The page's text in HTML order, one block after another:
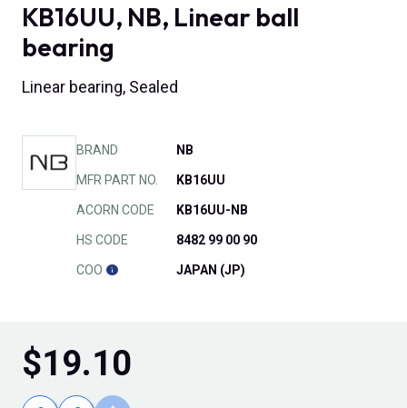
KB16UU, NB, Linear ball
bearing
Linear bearing, Sealed
BRAND NB
MFR PART NO. KB16UU
ACORN CODE KB16UU-NB
HS CODE 8482 99 00 90
COO JAPAN (JP)
$19.10